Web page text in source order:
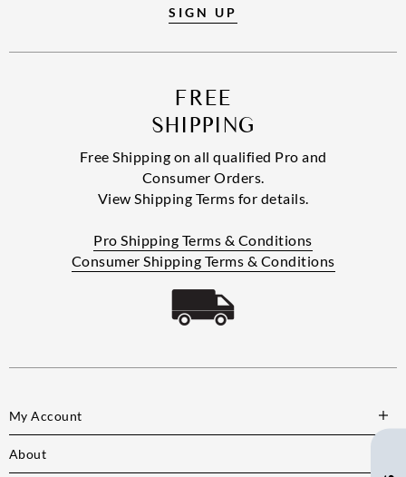
SIGN UP
FREE
SHIPPING
Free Shipping on all qualified Pro and
Consumer Orders.
View Shipping Terms for details.
Pro Shipping Terms & Conditions
Consumer Shipping Terms & Conditions
My Account
About